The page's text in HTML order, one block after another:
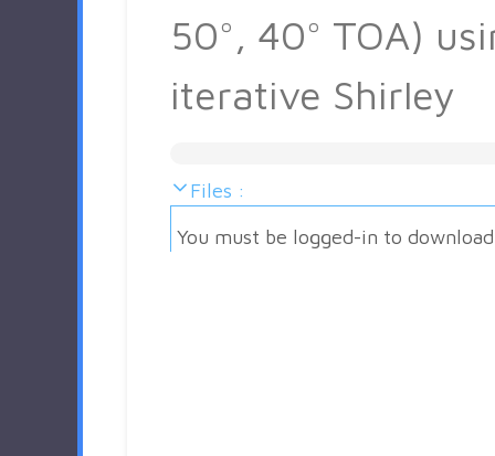
50°, 40° TOA)
iterative Shirley
Files :
You must be logged-in to